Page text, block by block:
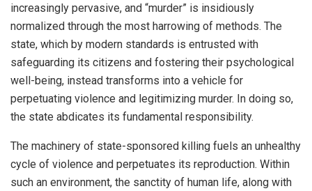
increasingly pervasive, and “murder” is insidiously
normalized through the most harrowing of methods. The
state, which by modern standards is entrusted with
safeguarding its citizens and fostering their psychological
well-being, instead transforms into a vehicle for
perpetuating violence and legitimizing murder. In doing so,
the state abdicates its fundamental responsibility.
The machinery of state-sponsored killing fuels an unhealthy
cycle of violence and perpetuates its reproduction. Within
such an environment, the sanctity of human life, along with